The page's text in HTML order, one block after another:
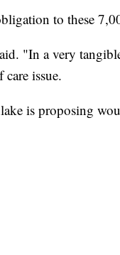
to these
"In a very
issue.
is proposing